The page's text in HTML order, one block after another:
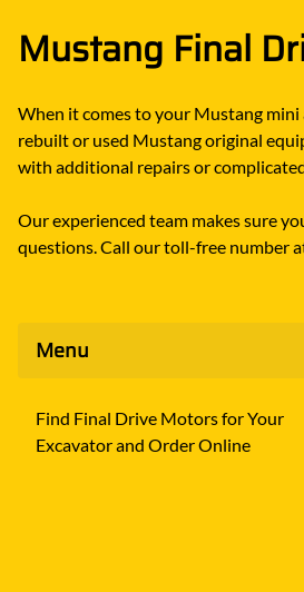
Mustang Final
When it comes to your Mustang
rebuilt or used Mustang original
with additional repairs or
Our experienced team makes sure
questions. Call our toll-free number
Menu
Find Final Drive Motors for Your
Excavator and Order Online